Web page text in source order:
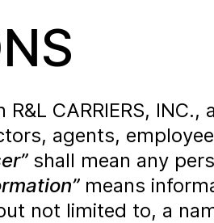
CARRIERS,
agents,
shall mean any
means
not limited to, a